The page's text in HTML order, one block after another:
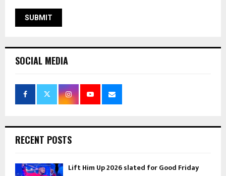
SOCIAL MEDIA
RECENT POSTS
Lift Him Up 2026 slated for Good Friday